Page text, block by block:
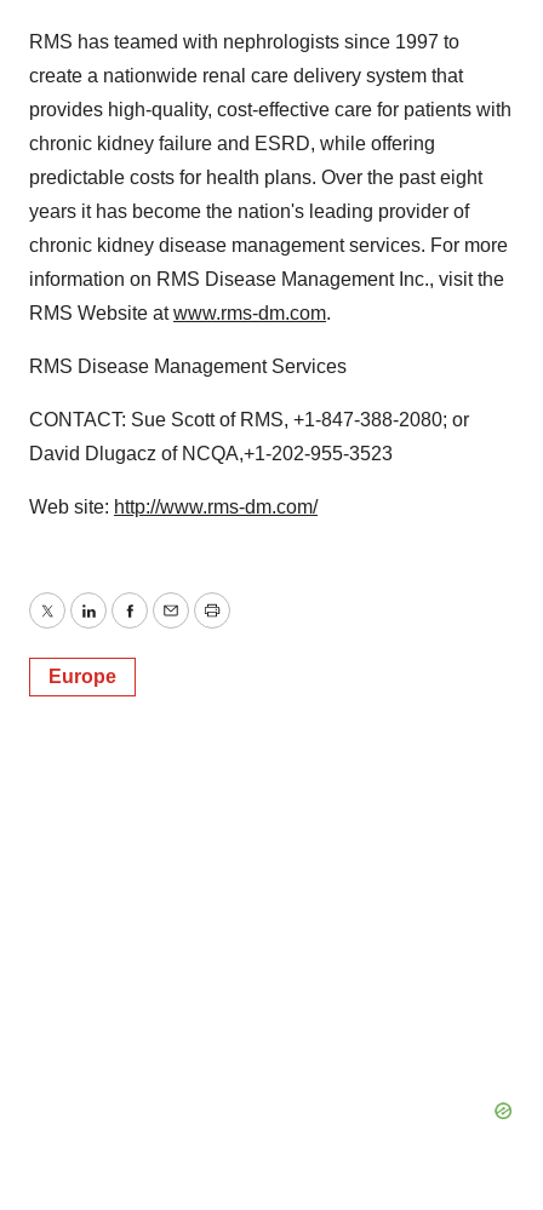
RMS has teamed with nephrologists since 1997 to
create a nationwide renal care delivery system that
provides high-quality, cost-effective care for patients with
chronic kidney failure and ESRD, while offering
predictable costs for health plans. Over the past eight
years it has become the nation's leading provider of
chronic kidney disease management services. For more
information on RMS Disease Management Inc., visit the
RMS Website atwww.rms-dm.com.
RMS Disease Management Services
CONTACT: Sue Scott of RMS, +1-847-388-2080; or
David Dlugacz of NCQA,+1-202-955-3523
Web site: http://www.rms-dm.com/
TwitterLinkedInFacebook
EmailPrint
Europe